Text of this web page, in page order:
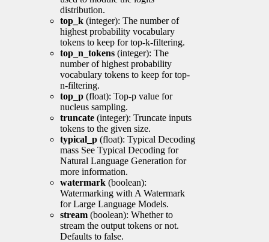
distribution.
top_k (integer): The number of
highest probability vocabulary
tokens to keep for top-k-filtering.
top_n_tokens (integer): The
number of highest probability
vocabulary tokens to keep for top-
n-filtering.
top_p (float): Top-p value for
nucleus sampling.
truncate (integer): Truncate inputs
tokens to the given size.
typical_p (float): Typical Decoding
mass See Typical Decoding for
Natural Language Generation for
more information.
watermark (boolean):
Watermarking with A Watermark
for Large Language Models.
stream (boolean): Whether to
stream the output tokens or not.
Defaults to false.